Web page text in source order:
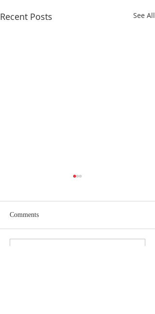
Recent Posts See All
Comments